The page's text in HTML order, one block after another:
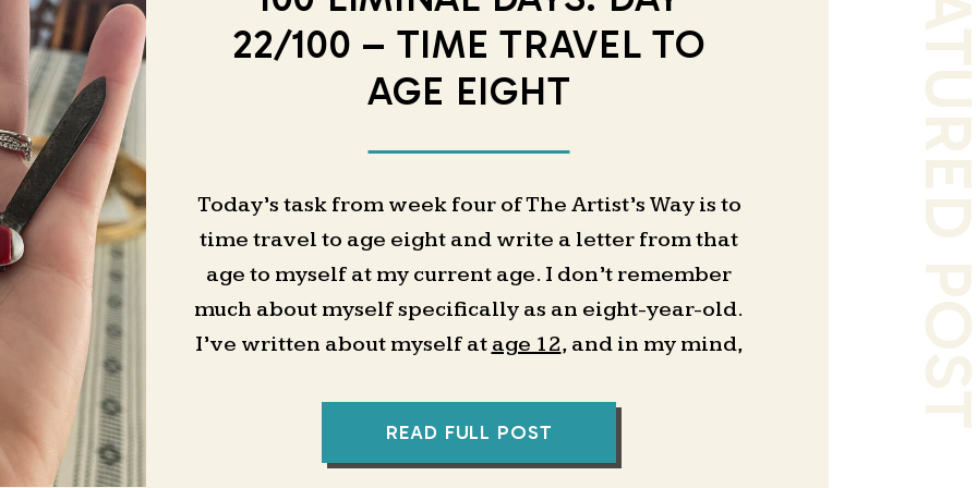
22/100 – TIME TRAVEL TO
AGE EIGHT
Today’s task from week four of The Artist’s Way is to
time travel to age eight and write a letter from that
age to myself at my current age. I don’t remember
much about myself specifically as an eight-year-old.
I’ve written about myself at age 12, and in my mind,
like I only have a very generalized idea of what I
READ FULL POST